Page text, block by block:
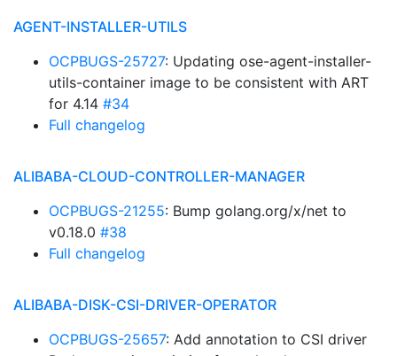
AGENT-INSTALLER-UTILS
OCPBUGS-25727: Updating ose-agent-installer-
utils-container image to be consistent with ART
for 4.14 #34
Full changelog
ALIBABA-CLOUD-CONTROLLER-MANAGER
OCPBUGS-21255: Bump golang.org/x/net to
v0.18.0 #38
Full changelog
ALIBABA-DISK-CSI-DRIVER-OPERATOR
OCPBUGS-25657: Add annotation to CSI driver